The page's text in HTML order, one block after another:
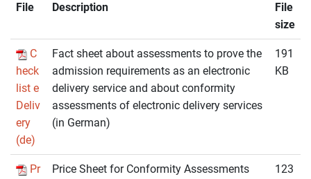
File Description
File
size
C
heck
list e
Deliv
ery
(de)
Fact sheet about assessments to prove the
admission requirements as an electronic
delivery service and about conformity
assessments of electronic delivery services
(in German)
191
KB
Pr
Price Sheet for Conformity Assessments
123